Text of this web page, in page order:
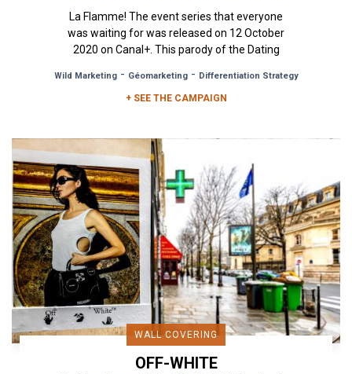
La Flamme! The event series that everyone
was waiting for was released on 12 October
2020 on Canal+. This parody of the Dating
Wild Marketing- Géomarketing- Differentiation Strategy
+ SEE THE CAMPAIGN
WALL COVERING
OFF-WHITE